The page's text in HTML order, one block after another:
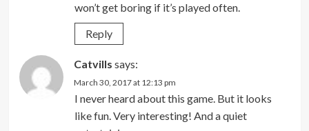
won’t get boring if it’s played often.
Reply
Catvills says:
March 30, 2017 at 12:13 pm
I never heard about this game. But it looks
like fun. Very interesting! And a quiet